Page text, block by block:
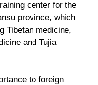
center for the
province, which
Tibetan medicine,
and Tujia
to foreign